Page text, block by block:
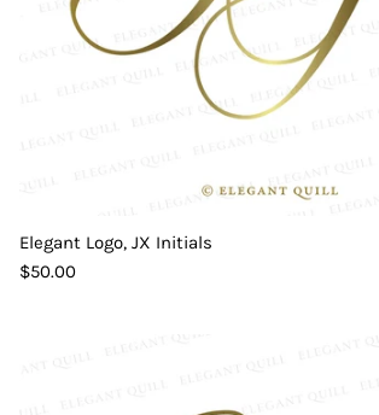
Elegant Logo, JX Initials
$50.00